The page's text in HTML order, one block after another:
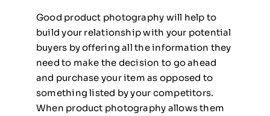
Good product photography will help to
build your relationship with your potential
buyers by offering all the information they
need to make the decision to go ahead
and purchase your item as opposed to
something listed by your competitors.
When product photography allows them